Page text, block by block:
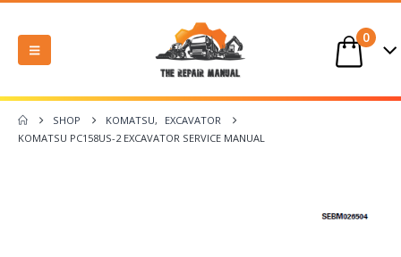
0
SHOP KOMATSU,
EXCAVATOR
KOMATSU PC158US-2 EXCAVATOR SERVICE MANUAL